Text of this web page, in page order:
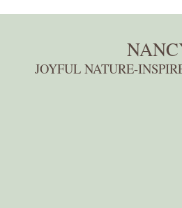
JOYFUL NATURE-